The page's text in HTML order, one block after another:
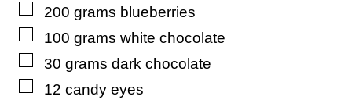
▢
200 grams blueberries
▢
100 grams white chocolate
▢
30 grams dark chocolate
▢
12 candy eyes